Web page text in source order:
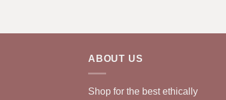
ABOUT US
Shop for the best ethically